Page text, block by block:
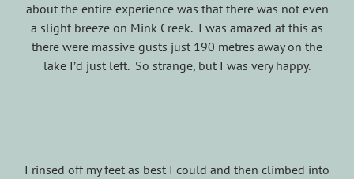
about the entire experience was that there was not even
a slight breeze on Mink Creek. I was amazed at this as
there were massive gusts just 190 metres away on the
lake I’d just left. So strange, but I was very happy.
I rinsed off my feet as best I could and then climbed into